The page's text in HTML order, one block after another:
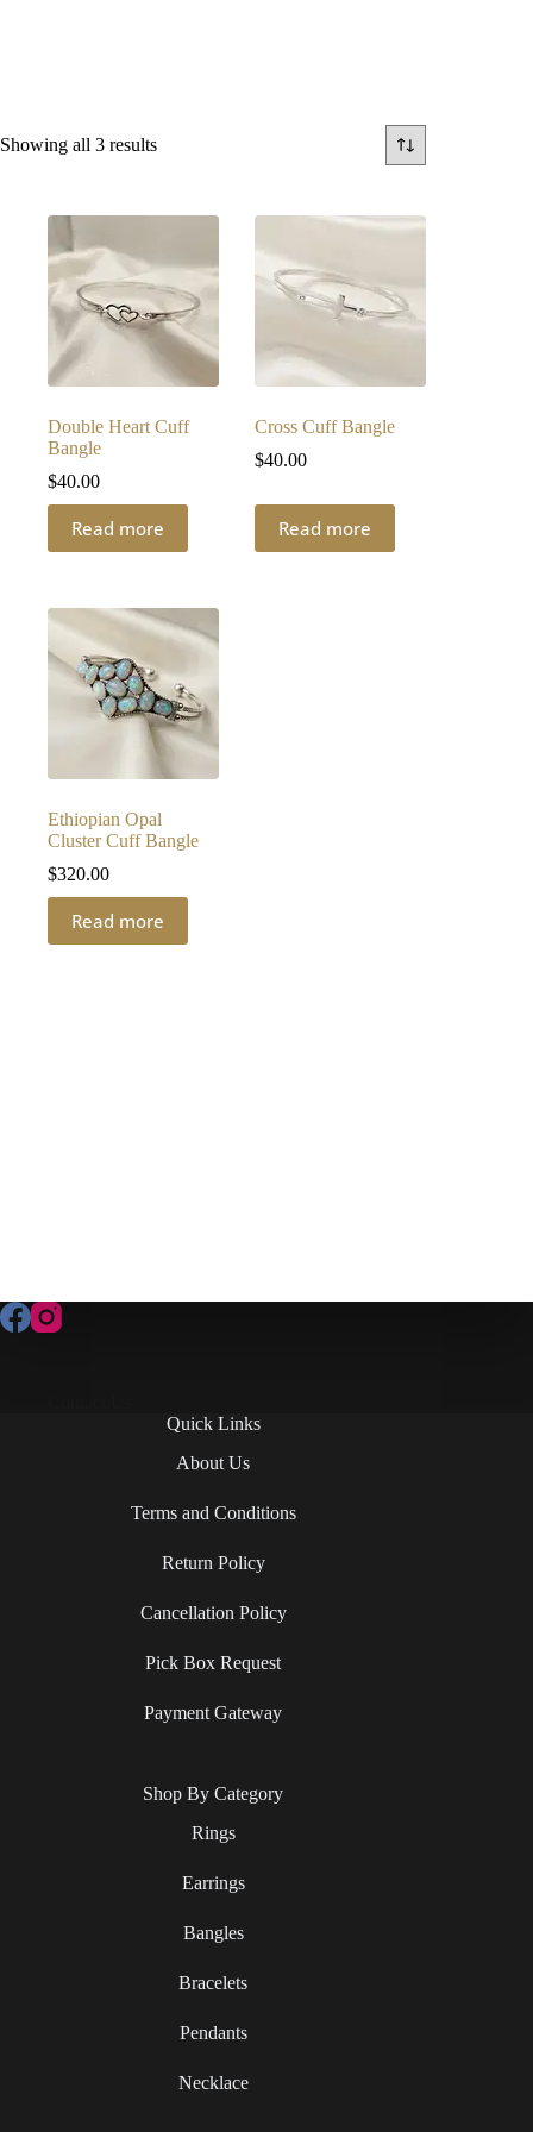
Showing all 3 resultsSorted
Double Heart Cuff
Bangle
$40.00
Read more
Cross Cuff Bangle
$40.00
Read more
Ethiopian Opal
Cluster Cuff Bangle
$320.00
Read more
Quick Links
About Us
Terms and Conditions
Return Policy
Cancellation Policy
Pick Box Request
Payment Gateway
Shop By Category
Rings
Earrings
Bangles
Bracelets
Pendants
Necklace